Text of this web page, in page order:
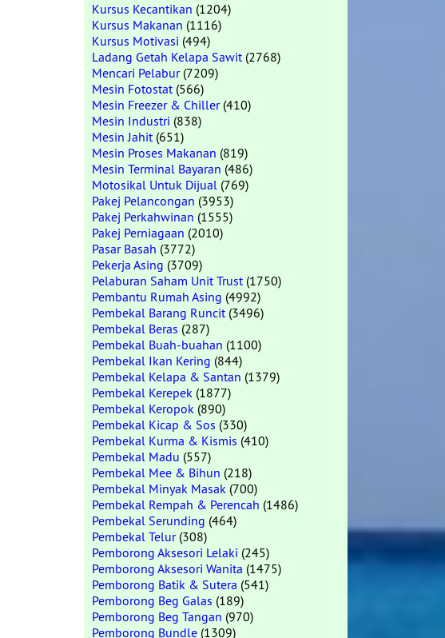
Kursus Kecantikan (1204)
Kursus Makanan (1116)
Kursus Motivasi (494)
Ladang Getah Kelapa Sawit(2768)
Mencari Pelabur(7209)
Mesin Fotostat(566)
Mesin Freezer & Chiller(410)
Mesin Industri (838)
Mesin Jahit(651)
Mesin Proses Makanan (819)
Mesin Terminal Bayaran (486)
Motosikal Untuk Dijual (769)
Pakej Pelancongan (3953)
Pakej Perkahwinan (1555)
Pakej Perniagaan (2010)
Pasar Basah (3772)
Pekerja Asing (3709)
Pelaburan Saham Unit Trust(1750)
Pembantu Rumah Asing (4992)
Pembekal Barang Runcit(3496)
Pembekal Beras (287)
Pembekal Buah-buahan (1100)
Pembekal Ikan Kering (844)
Pembekal Kelapa & Santan (1379)
Pembekal Kerepek (1877)
Pembekal Keropok (890)
Pembekal Kicap & Sos (330)
Pembekal Kurma & Kismis (410)
Pembekal Madu (557)
Pembekal Mee & Bihun (218)
Pembekal Minyak Masak (700)
Pembekal Rempah & Perencah (1486)
Pembekal Serunding (464)
Pembekal Telur(308)
Pemborong Aksesori Lelaki (245)
Pemborong Aksesori Wanita (1475)
Pemborong Batik & Sutera (541)
Pemborong Beg Galas (189)
Pemborong Beg Tangan (970)
Pemborong Bundle (1309)